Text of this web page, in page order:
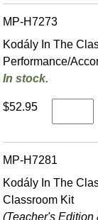
MP-H7273
Kodály In The
Performance/
In stock.
$52.95
MP-H7281
Kodály In The
Classroom Kit
(Teacher's Edition